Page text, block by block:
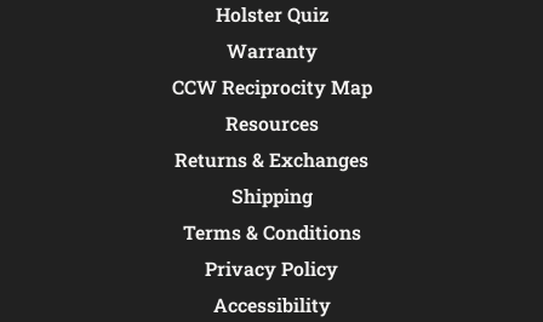
Holster Quiz
Warranty
CCW Reciprocity Map
Resources
Returns & Exchanges
Shipping
Terms & Conditions
Privacy Policy
Accessibility